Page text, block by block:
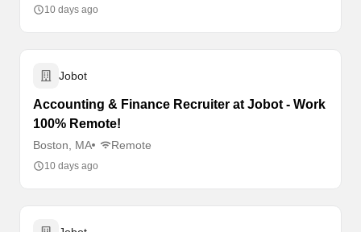
10 days ago
Jobot
Accounting & Finance Recruiter at Jobot - Work
100% Remote!
Boston, MA Remote
10 days ago